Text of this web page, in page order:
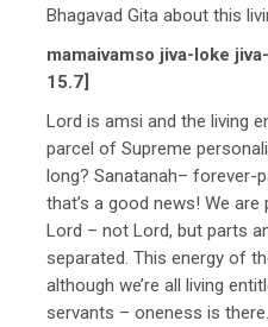
Bhagavad Gita about this
mamaivamso jiva-loke
15.7]
Lord is amsi and the living
parcel of Supreme
long? Sanatanah– forever-
that’s a good news! We
Lord – not Lord, but parts
separated. This energy of
although we’re all living
servants – oneness is